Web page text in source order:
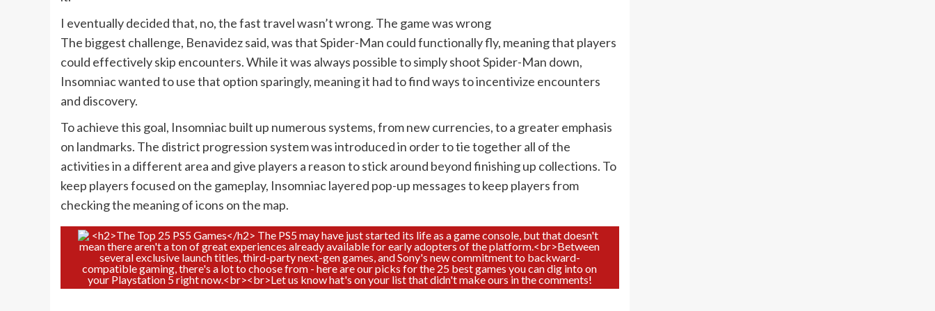
I eventually decided that, no, the fast travel wasn’t wrong. The game was wrong
The biggest challenge, Benavidez said, was that Spider-Man could functionally fly, meaning that players
could effectively skip encounters. While it was always possible to simply shoot Spider-Man down,
Insomniac wanted to use that option sparingly, meaning it had to find ways to incentivize encounters
and discovery.
To achieve this goal, Insomniac built up numerous systems, from new currencies, to a greater emphasis
on landmarks. The district progression system was introduced in order to tie together all of the
activities in a different area and give players a reason to stick around beyond finishing up collections. To
keep players focused on the gameplay, Insomniac layered pop-up messages to keep players from
checking the meaning of icons on the map.